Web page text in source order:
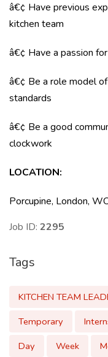
â€¢ Have previous
kitchen team
â€¢ Have a passion
â€¢ Be a role model
standards
â€¢ Be a good
clockwork
LOCATION:
Porcupine, London,
Job ID: 2295
Tags
KITCHEN TEAM
Temporary
Day
Week